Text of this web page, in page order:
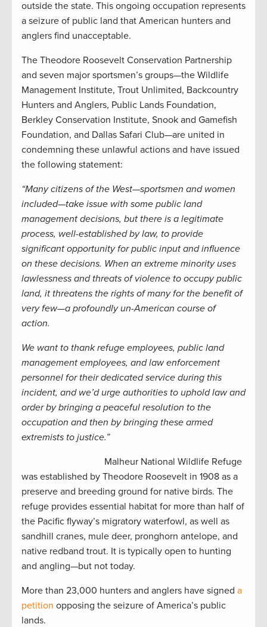
outside the state. This ongoing occupation represents
a seizure of public land that American hunters and
anglers find unacceptable.
The Theodore Roosevelt Conservation Partnership
and seven major sportsmen’s groups—the Wildlife
Management Institute, Trout Unlimited, Backcountry
Hunters and Anglers, Public Lands Foundation,
Berkley Conservation Institute, Snook and Gamefish
Foundation, and Dallas Safari Club—are united in
condemning these unlawful actions and have issued
the following statement:
“Many citizens of the West—sportsmen and women
included—take issue with some public land
management decisions, but there is a legitimate
process, well-established by law, to provide
significant opportunity for public input and influence
on these decisions. When an extreme minority uses
lawlessness and threats of violence to occupy public
land, it threatens the rights of many for the benefit of
very few—a profoundly un-American course of
action.
We want to thank refuge employees, public land
management employees, and law enforcement
personnel for their dedicated service during this
incident, and we’d urge authorities to uphold law and
order by bringing a peaceful resolution to the
occupation and then by bringing these armed
extremists to justice.”
Malheur National Wildlife Refuge
was established by Theodore Roosevelt in 1908 as a
preserve and breeding ground for native birds. The
refuge provides essential habitat for more than half of
the Pacific flyway’s migratory waterfowl, as well as
sandhill cranes, mule deer, pronghorn antelope, and
native redband trout. It is typically open to hunting
and angling—but not today.
More than 23,000 hunters and anglers have signed a
petition opposing the seizure of America’s public
lands.